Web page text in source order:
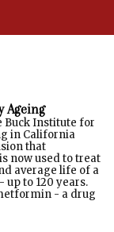
Ageing
Buck Institute for
in California
that
now used to treat
average life of a
up to 120 years.
- a drug